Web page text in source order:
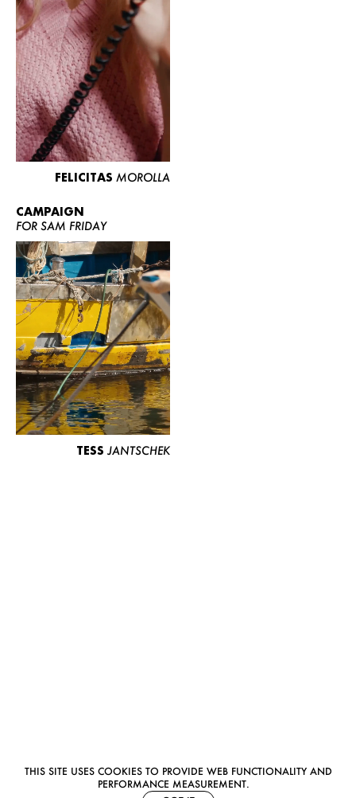
THIS SITE USES COOKIES TO PROVIDE WEB FUNCTIONALITY AND
PERFORMANCE MEASUREMENT.
FELICITAS MOROLLA
CAMPAIGN
FOR SAM FRIDAY
TESS JANTSCHEK